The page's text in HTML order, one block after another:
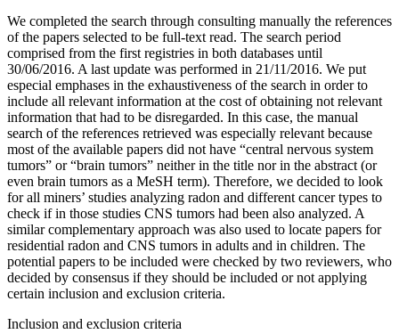
We completed the search through consulting manually the references
of the papers selected to be full-text read. The search period
comprised from the first registries in both databases until
30/06/2016. A last update was performed in 21/11/2016. We put
especial emphases in the exhaustiveness of the search in order to
include all relevant information at the cost of obtaining not relevant
information that had to be disregarded. In this case, the manual
search of the references retrieved was especially relevant because
most of the available papers did not have “central nervous system
tumors” or “brain tumors” neither in the title nor in the abstract (or
even brain tumors as a MeSH term). Therefore, we decided to look
for all miners’ studies analyzing radon and different cancer types to
check if in those studies CNS tumors had been also analyzed. A
similar complementary approach was also used to locate papers for
residential radon and CNS tumors in adults and in children. The
potential papers to be included were checked by two reviewers, who
decided by consensus if they should be included or not applying
certain inclusion and exclusion criteria.
Inclusion and exclusion criteria